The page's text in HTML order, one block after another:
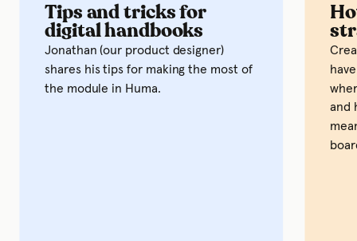
Tips and tricks for
digital handbooks
Jonathan (our product designer)
shares his tips for making the most of
the module in Huma.
have
and
board